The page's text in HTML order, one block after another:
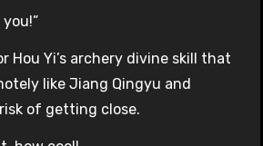
Hou Yi’s archery divine skill that
like Jiang Qingyu and
of getting close.